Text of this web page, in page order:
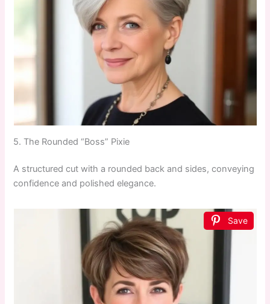
5. The Rounded “Boss” Pixie
A structured cut with a rounded back and sides, conveying
confidence and polished elegance.
Save